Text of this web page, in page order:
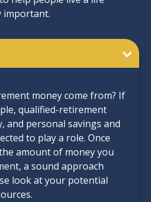
important.
money come from? If
qualified-retirement
and personal savings and
to play a role. Once
amount of money you
a sound approach
look at your potential